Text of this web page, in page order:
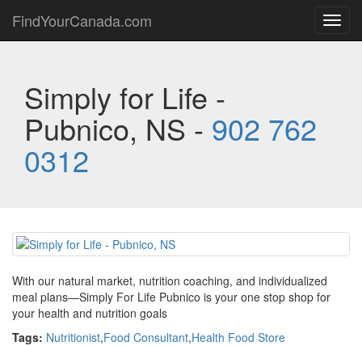
FindYourCanada.com
Simply for Life -
Pubnico, NS - 902 762
0312
With our natural market, nutrition coaching, and individualized
meal plans—Simply For Life Pubnico is your one stop shop for
your health and nutrition goals
Tags: Nutritionist,Food Consultant,Health Food Store